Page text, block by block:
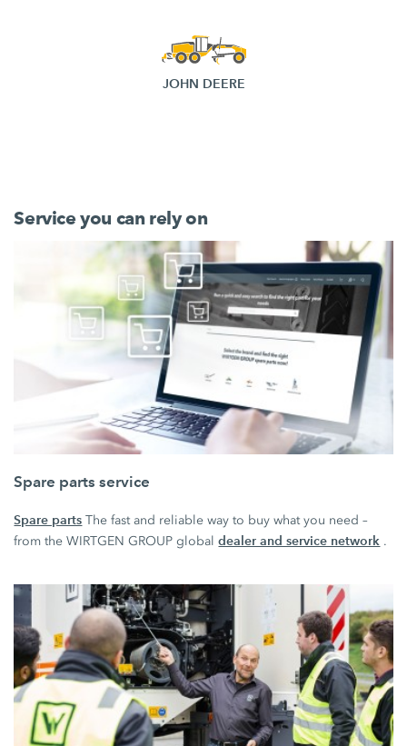
JOHN DEERE
Service you can rely on
Spare parts service
Spare parts The fast and reliable way to buy what you need –
from the WIRTGEN GROUP globaldealer and service network .